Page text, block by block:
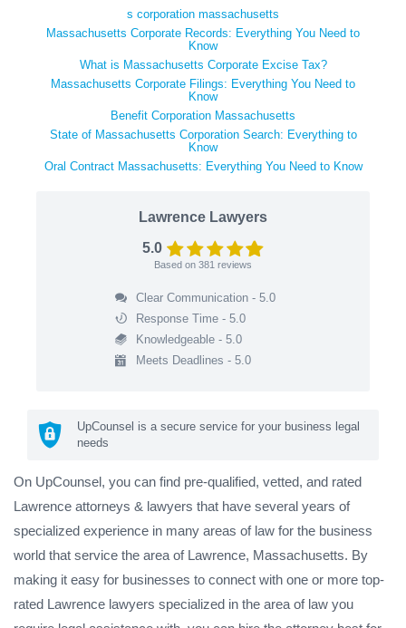
s corporation massachusetts
Massachusetts Corporate Records: Everything You Need to
Know
What is Massachusetts Corporate Excise Tax?
Massachusetts Corporate Filings: Everything You Need to
Know
Benefit Corporation Massachusetts
State of Massachusetts Corporation Search: Everything to
Know
Oral Contract Massachusetts: Everything You Need to Know
Lawrence Lawyers
5.0
Based on 381 reviews
Clear Communication - 5.0
Response Time - 5.0
Knowledgeable - 5.0
Meets Deadlines - 5.0
UpCounsel is a secure service for your business legal
needs
On UpCounsel, you can find pre-qualified, vetted, and rated
Lawrence attorneys & lawyers that have several years of
specialized experience in many areas of law for the business
world that service the area of Lawrence, Massachusetts. By
making it easy for businesses to connect with one or more top-
rated Lawrence lawyers specialized in the area of law you